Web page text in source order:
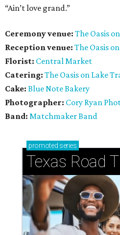
“Ain’t love grand.”
Ceremony venue: The Oasis
Reception venue: The Oasis
Florist: Central Market
Catering: The Oasis on Lake
Cake: Blue Note Bakery
Photographer: Cory Ryan
Band: Matchmaker Band
promoted series
Texas Road